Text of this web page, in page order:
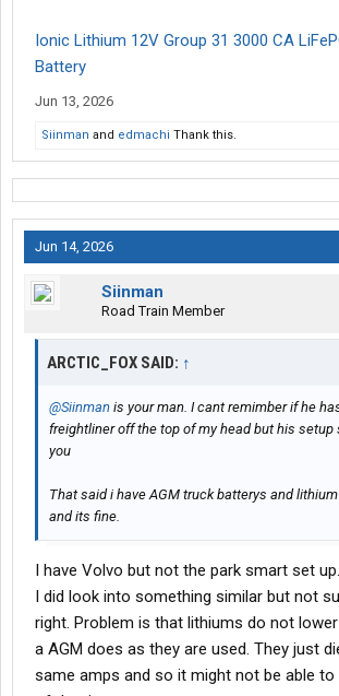
Ionic Lithium 12V Group 31 3000 CA
Battery
Jun 13, 2026
Siinman and edmachi Thank this.
Jun 14, 2026
Siinman
Road Train Member
ARCTIC_FOX SAID: ↑
@Siinman is your man. I cant remimber if he
freightliner off the top of my head but his setup
you
That said i have AGM truck batterys and
and its fine.
I have Volvo but not the park smart set up.
I did look into something similar but not
right. Problem is that lithiums do not
a AGM does as they are used. They just
same amps and so it might not be able to